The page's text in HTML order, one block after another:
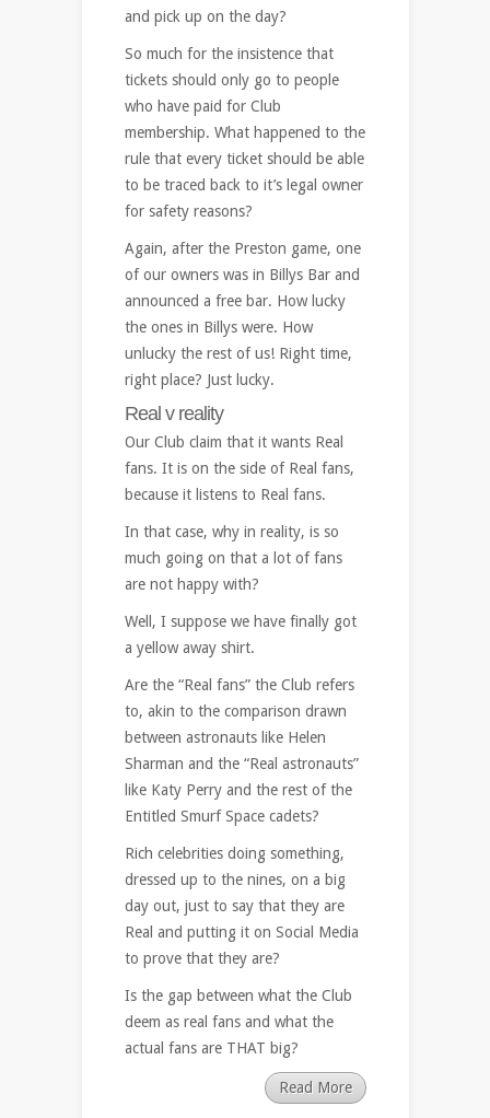
and pick up on the day?
So much for the insistence that
tickets should only go to people
who have paid for Club
membership. What happened to the
rule that every ticket should be able
to be traced back to it’s legal owner
for safety reasons?
Again, after the Preston game, one
of our owners was in Billys Bar and
announced a free bar. How lucky
the ones in Billys were. How
unlucky the rest of us! Right time,
right place? Just lucky.
Real v reality
Our Club claim that it wants Real
fans. It is on the side of Real fans,
because it listens to Real fans.
In that case, why in reality, is so
much going on that a lot of fans
are not happy with?
Well, I suppose we have finally got
a yellow away shirt.
Are the “Real fans” the Club refers
to, akin to the comparison drawn
between astronauts like Helen
Sharman and the “Real astronauts”
like Katy Perry and the rest of the
Entitled Smurf Space cadets?
Rich celebrities doing something,
dressed up to the nines, on a big
day out, just to say that they are
Real and putting it on Social Media
to prove that they are?
Is the gap between what the Club
deem as real fans and what the
actual fans are THAT big?
Read More